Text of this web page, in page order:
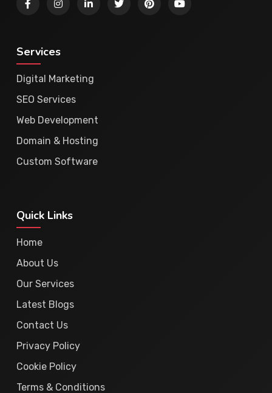
Services
Digital Marketing
SEO Services
Web Development
Domain & Hosting
Custom Software
Quick Links
Home
About Us
Our Services
Latest Blogs
Contact Us
Privacy Policy
Cookie Policy
Terms & Conditions